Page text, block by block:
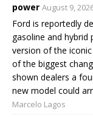
power August 9,
Ford is reportedly
gasoline and
version of the
of the biggest
shown dealers a
new model could
Marcelo Lagos